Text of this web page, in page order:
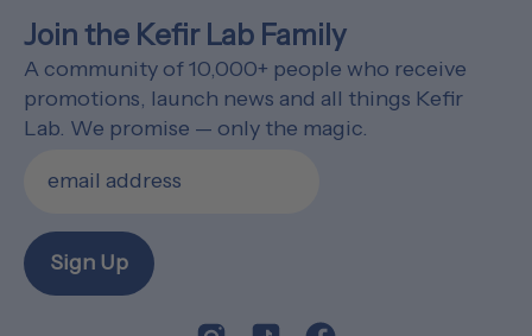
Join the Kefir Lab Family
A community of 10,000+ people who receive
promotions, launch news and all things Kefir
Lab. We promise — only the magic.
Sign Up